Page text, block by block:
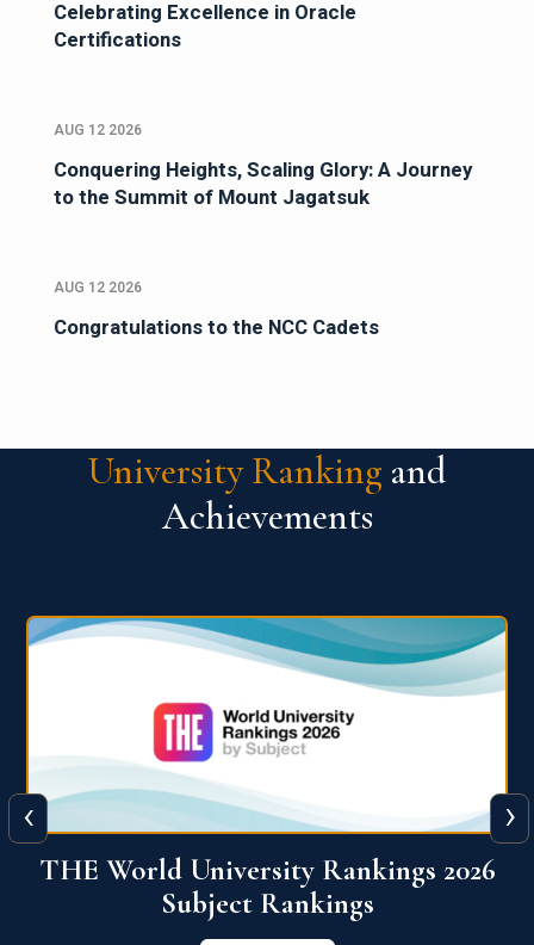
Celebrating Excellence in Oracle
Certifications
AUG 12 2026
Conquering Heights, Scaling Glory: A Journey
to the Summit of Mount Jagatsuk
AUG 12 2026
Congratulations to the NCC Cadets
University Ranking and
Achievements
QS World University Ranking 2026
View More
‹ ›